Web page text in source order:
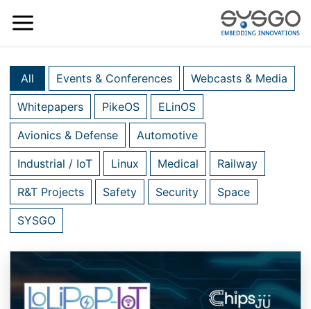
All Events & Conferences Webcasts & Media
Whitepapers PikeOS ELinOS
Avionics & Defense Automotive
Industrial / IoT Linux Medical Railway
R&T Projects Safety Security Space
SYSGO